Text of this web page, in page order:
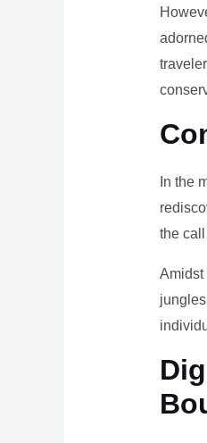
In the
the
Amidst